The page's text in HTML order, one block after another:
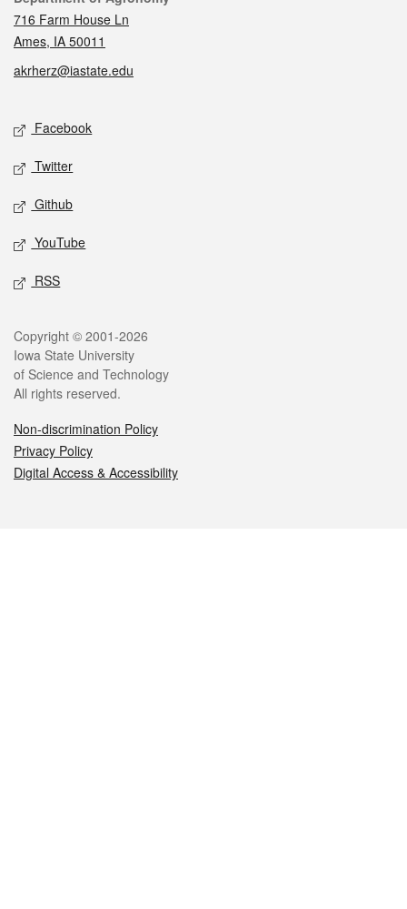
716 Farm House Ln
Ames, IA 50011
akrherz@iastate.edu
Social media
Facebook
Twitter
Github
YouTube
RSS
Legal
Copyright © 2001-2026
Iowa State University
of Science and Technology
All rights reserved.
Non-discrimination Policy
Privacy Policy
Digital Access & Accessibility